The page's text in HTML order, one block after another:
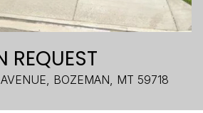
REQUEST
BOZEMAN, MT 59718